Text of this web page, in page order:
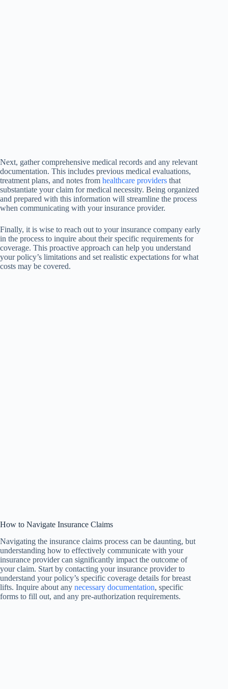
Next, gather comprehensive medical records and any relevant
documentation. This includes previous medical evaluations,
treatment plans, and notes from healthcare providers that
substantiate your claim for medical necessity. Being organized
and prepared with this information will streamline the process
when communicating with your insurance provider.
Finally, it is wise to reach out to your insurance company early
in the process to inquire about their specific requirements for
coverage. This proactive approach can help you understand
your policy’s limitations and set realistic expectations for what
costs may be covered.
How to Navigate Insurance Claims
Navigating the insurance claims process can be daunting, but
understanding how to effectively communicate with your
insurance provider can significantly impact the outcome of
your claim. Start by contacting your insurance provider to
understand your policy’s specific coverage details for breast
lifts. Inquire about any necessary documentation, specific
forms to fill out, and any pre-authorization requirements.